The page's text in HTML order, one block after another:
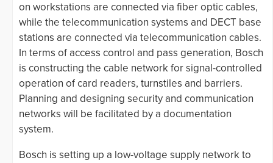
on workstations are connected via fiber optic cables,
while the telecommunication systems and DECT base
stations are connected via telecommunication cables.
In terms of access control and pass generation, Bosch
is constructing the cable network for signal-controlled
operation of card readers, turnstiles and barriers.
Planning and designing security and communication
networks will be facilitated by a documentation
system.
Bosch is setting up a low-voltage supply network to